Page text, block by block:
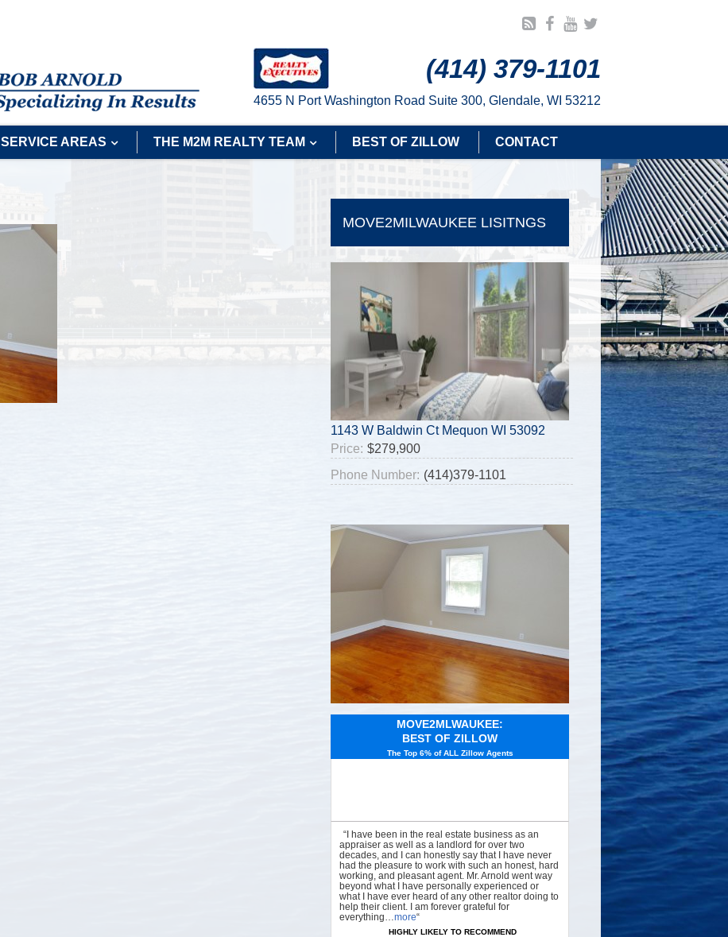
(414) 379-1101
4655 N Port Washington Road Suite 300, Glendale, WI 53212
SERVICE AREAS THE M2M REALTY TEAM BEST OF ZILLOW CONTACT
MOVE2MILWAUKEE LISITNGS
1143 W Baldwin Ct Mequon WI 53092
Price: $279,900
Phone Number: (414)379-1101
MOVE2MLWAUKEE:
BEST OF ZILLOW
The Top 6% of ALL Zillow Agents
“I have been in the real estate business as an
appraiser as well as a landlord for over two
decades, and I can honestly say that I have never
had the pleasure to work with such an honest, hard
working, and pleasant agent. Mr. Arnold went way
beyond what I have personally experienced or
what I have ever heard of any other realtor doing to
help their client. I am forever grateful for
everything…more“
HIGHLY LIKELY TO RECOMMEND